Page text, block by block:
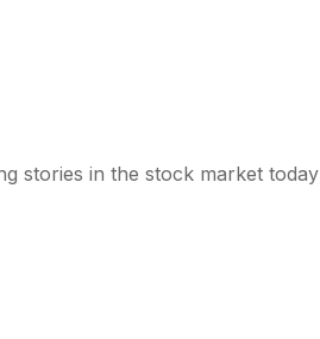
stories in the stock market today